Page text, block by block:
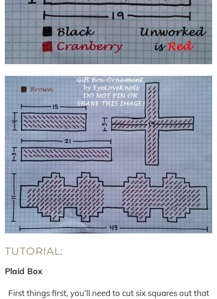
TUTORIAL:
Plaid Box
First things first, you’ll need to cut six squares out that